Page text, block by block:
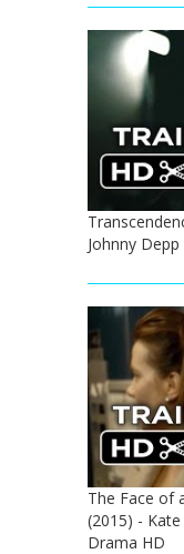
Johnny
The Face of
(2015) -
Drama HD